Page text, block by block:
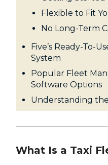
Flexible to Fit
No Long-Term
Five’s Ready-To-
System
Popular Fleet
Software Options
Understanding
What Is a Taxi